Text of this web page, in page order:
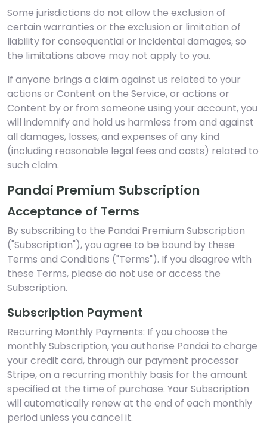
Some jurisdictions do not allow the exclusion of
certain warranties or the exclusion or limitation of
liability for consequential or incidental damages, so
the limitations above may not apply to you.
If anyone brings a claim against us related to your
actions or Content on the Service, or actions or
Content by or from someone using your account, you
will indemnify and hold us harmless from and against
all damages, losses, and expenses of any kind
(including reasonable legal fees and costs) related to
such claim.
Pandai Premium Subscription
Acceptance of Terms
By subscribing to the Pandai Premium Subscription
("Subscription"), you agree to be bound by these
Terms and Conditions ("Terms"). If you disagree with
these Terms, please do not use or access the
Subscription.
Subscription Payment
Recurring Monthly Payments: If you choose the
monthly Subscription, you authorise Pandai to charge
your credit card, through our payment processor
Stripe, on a recurring monthly basis for the amount
specified at the time of purchase. Your Subscription
will automatically renew at the end of each monthly
period unless you cancel it.